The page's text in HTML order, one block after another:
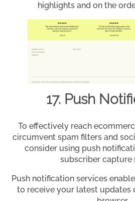
highlights and on the
17. Push
To effectively reach
circumvent spam filters and
consider using push
subscriber capture
Push notification services
to receive your latest updates